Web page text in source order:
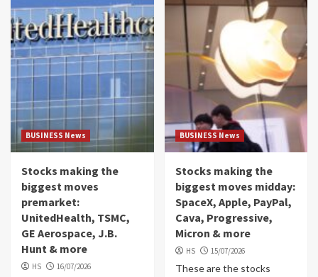
BUSINESS News
Stocks making the
biggest moves
premarket:
UnitedHealth, TSMC,
GE Aerospace, J.B.
Hunt & more
HS 16/07/2026
BUSINESS News
Stocks making the
biggest moves midday:
SpaceX, Apple, PayPal,
Cava, Progressive,
Micron & more
HS 15/07/2026
These are the stocks